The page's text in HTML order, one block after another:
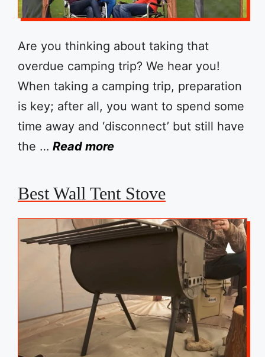
Are you thinking about taking that
overdue camping trip? We hear you!
When taking a camping trip, preparation
is key; after all, you want to spend some
time away and ‘disconnect’ but still have
the … Read more
Best Wall Tent Stove